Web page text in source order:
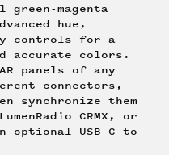
magenta
hue,
controls for a
accurate colors.
panels of any
connectors,
synchronize them
CRMX, or
optional USB-C to